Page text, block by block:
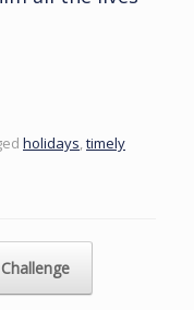
holidays timely